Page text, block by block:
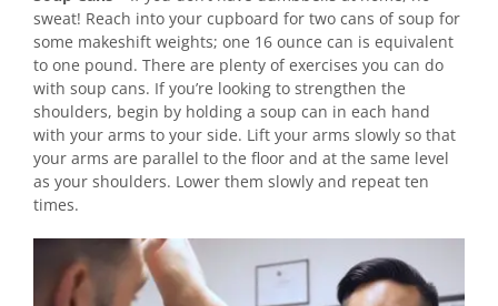
sweat! Reach into your cupboard for two cans of soup for
some makeshift weights; one 16 ounce can is equivalent
to one pound. There are plenty of exercises you can do
with soup cans. If you’re looking to strengthen the
shoulders, begin by holding a soup can in each hand
with your arms to your side. Lift your arms slowly so that
your arms are parallel to the floor and at the same level
as your shoulders. Lower them slowly and repeat ten
times.